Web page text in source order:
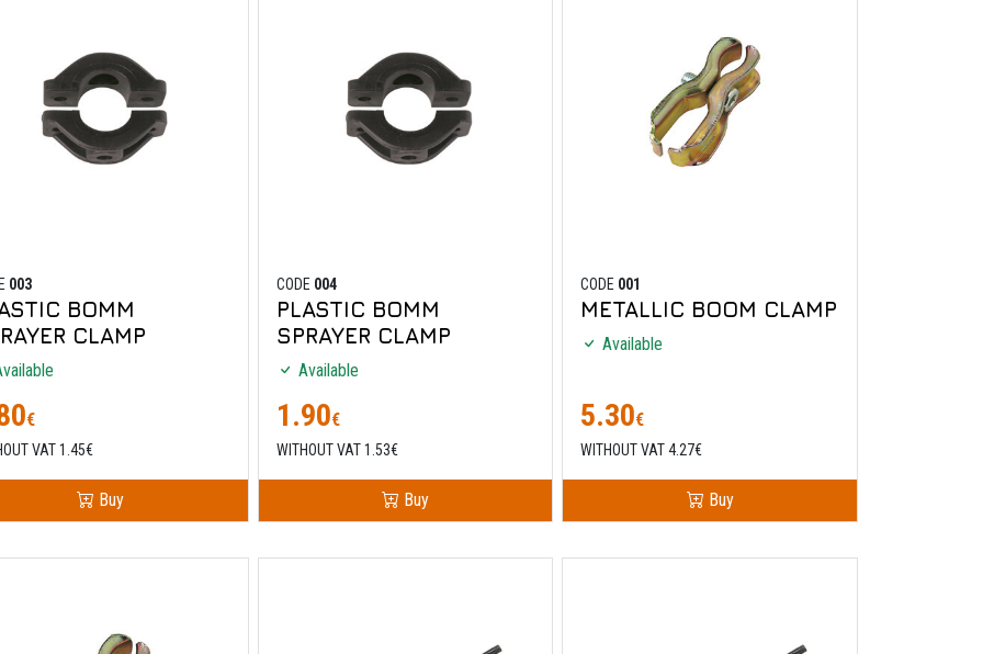
003
BOMM
CLAMP
€
VAT 1.45€
Buy
CODE 004
PLASTIC BOMM
SPRAYER CLAMP
Available
1.90€
WITHOUT VAT 1.53€
Buy
CODE 001
METALLIC BOOM CLAMP
Available
5.30€
WITHOUT VAT 4.27€
Buy